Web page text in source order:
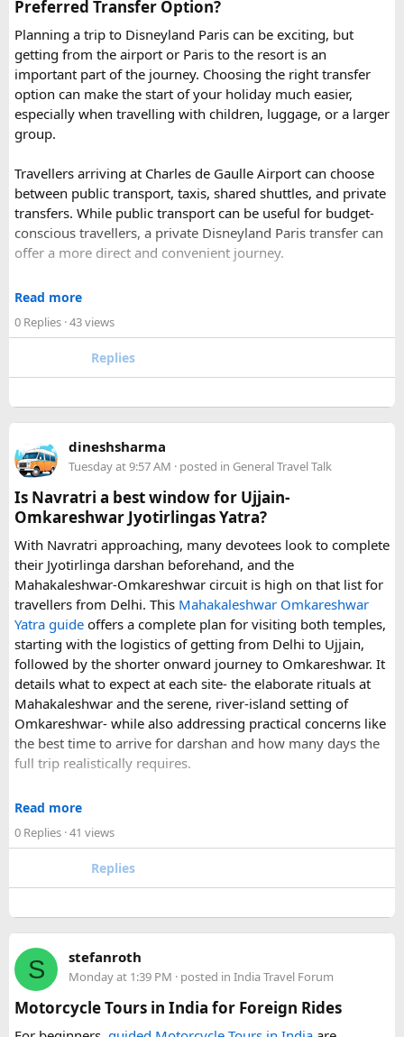
pillars and exquisite marble carvings.
Ranthambore – Situated near Sawai Madhopur. This town
has historic Ranthambore Fort and one of the largest and
most famous national park of India (Ranthambore National
Park).
Shekhawati– Located are small towns such as Mandawa
and Ramgarh with frescoed havelis between 100 years to
Udaipur– Known as the “Venice of India” and city of Lakes,
Udaipur is one of the best romantic destination in India.
Check out about more -Top Attractions in India
Preferred Transfer Option?
Planning a trip to Disneyland Paris can be exciting, but
getting from the airport or Paris to the resort is an
important part of the journey. Choosing the right transfer
option can make the start of your holiday much easier,
especially when travelling with children, luggage, or a larger
group.
Travellers arriving at Charles de Gaulle Airport can choose
between public transport, taxis, shared shuttles, and private
transfers. While public transport can be useful for budget-
conscious travellers, a private Disneyland Paris transfer can
offer a more direct and convenient journey.
With a private transfer, you can arrange a pickup from the
to Disneyland Paris without changing trains or handling
luggage between connections. This can be particularly
luggage allowance, child-seat availability, pickup
arrangements, waiting time, and total price. These details
can make a significant difference to the overall travel
experience.
If you are comparing options, you can also explore
Disney24Cab’s Disneyland Paris transfer service
understand what a private airport-to-Disneyland journey
involves.
For those who have already visited Disneyland Paris:
What transfer option did you use?
Did you take the train, taxi, shuttle, or private transfer?
What worked well for you, and is there anything you would
recommend to first-time visitors?
the most suitable way to reach Disneyland Paris.
Read more
0 Replies · 43 views
Replies
dineshsharma
Tuesday at 9:57 AM · posted in General Travel Talk
Is Navratri a best window for Ujjain-
Omkareshwar Jyotirlingas Yatra?
With Navratri approaching, many devotees look to complete
their Jyotirlinga darshan beforehand, and the
Mahakaleshwar-Omkareshwar circuit is high on that list for
travellers from Delhi. This Mahakaleshwar Omkareshwar
Yatra guide offers a complete plan for visiting both temples,
starting with the logistics of getting from Delhi to Ujjain,
followed by the shorter onward journey to Omkareshwar. It
details what to expect at each site- the elaborate rituals at
Mahakaleshwar and the serene, river-island setting of
Omkareshwar- while also addressing practical concerns like
the best time to arrive for darshan and how many days the
full trip realistically requires.
Since this route often sees a rise in footfall as major festivals
accommodation and temple entry timings. It also discusses
travel comfort for the long road journey, recommending
nearby points of interest worth adding to the itinerary for
travellers with extra time. Overall, this is a practical, well-
organized reference for anyone planning to complete this
significant Shiva pilgrimage from Delhi before the festive
Read more
0 Replies · 41 views
Replies
S stefanroth
Monday at 1:39 PM · posted in India Travel Forum
Motorcycle Tours in India for Foreign Rides